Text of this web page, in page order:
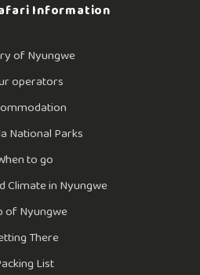
Information
of Nyungwe
operators
National Parks
to go
Climate in Nyungwe
of Nyungwe
There
List